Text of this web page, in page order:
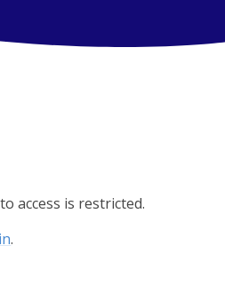
access is restricted.
.